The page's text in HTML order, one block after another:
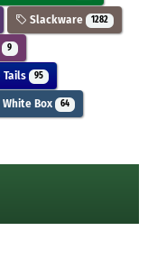
Slackware 1282
9
Tails 95
White Box 64